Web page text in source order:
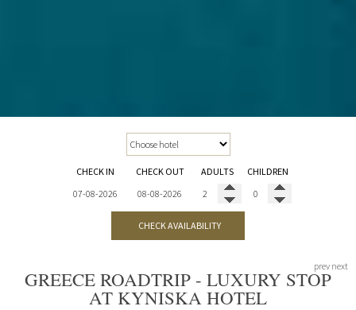
CHECK IN CHECK OUT ADULTS CHILDREN
CHECK AVAILABILITY
GREECE ROADTRIP - LUXURY STOP
AT KYNISKA HOTEL
prev next